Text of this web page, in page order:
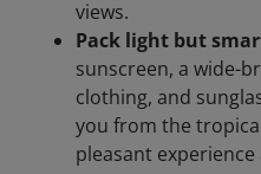
views.
Pack light but
sunscreen, a wide-
clothing, and
you from the
pleasant